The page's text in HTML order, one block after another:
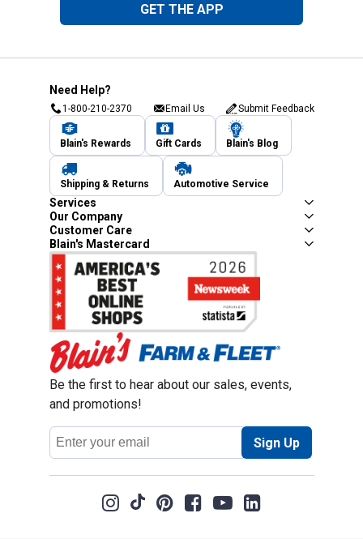
GET THE APP
Need Help?
1-800-210-2370 Email Us Submit Feedback
Blain's Rewards Gift Cards Blain's Blog
Shipping & Returns Automotive Service
Services
Our Company
Customer Care
Blain's Mastercard
Be the first to hear about our sales, events,
and promotions!
Email
Address
Sign Up